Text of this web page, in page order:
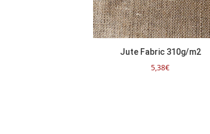
Jute Fabric 310g/m2
5,38€